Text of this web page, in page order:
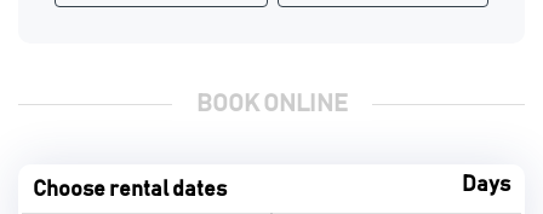
BOOK ONLINE
Choose rental dates Days